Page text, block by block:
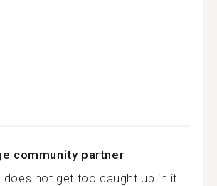
community partner
does not get too caught up in it